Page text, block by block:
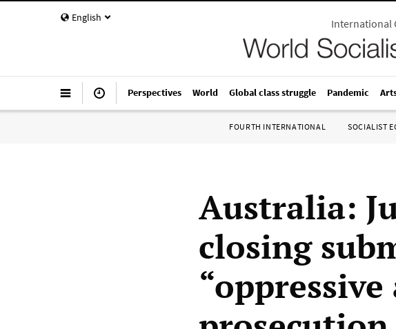
English International
Perspectives World Global class struggle Pandemic
FOURTH INTERNATIONAL SOCIALIST
Australia:
closing